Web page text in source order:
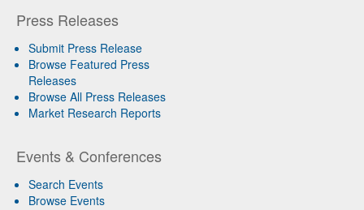
Press Releases
Submit Press Release
Browse Featured Press
Releases
Browse All Press Releases
Market Research Reports
Events & Conferences
Search Events
Browse Events